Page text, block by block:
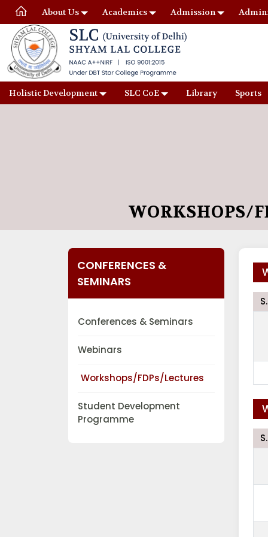
About Us Academics Admission
Holistic Development SLC CoE Library Sports
WORKSHOPS/
CONFERENCES &
SEMINARS
Conferences & Seminars
Webinars
Workshops/FDPs/Lectures
Student Development
Programme